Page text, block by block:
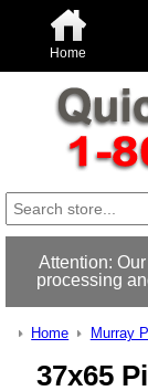
Home
Attention:
processing
Home Murray
37x65